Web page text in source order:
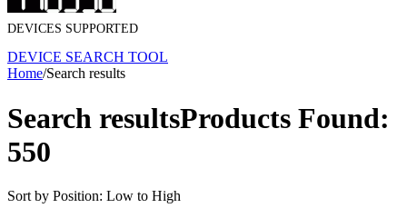
DEVICES SUPPORTED
DEVICE SEARCH TOOL
Home/Search results
Search resultsProducts Found:
550
Sort by Position: Low to High